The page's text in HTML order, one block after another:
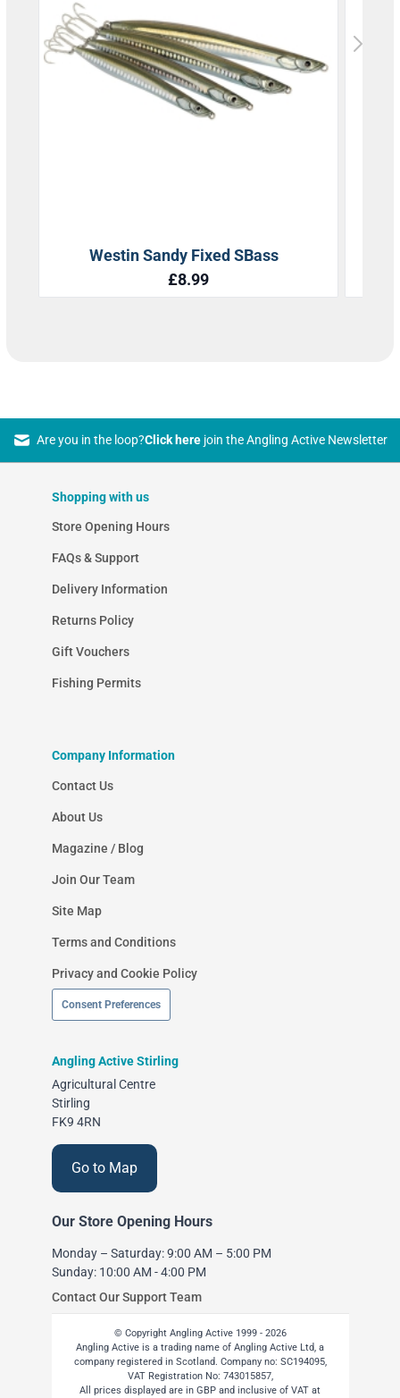
Are you in the loop?Click herejoin the Angling Active Newsletter
Shopping with us
Store Opening Hours
FAQs & Support
Delivery Information
Returns Policy
Gift Vouchers
Fishing Permits
Company Information
Contact Us
About Us
Magazine / Blog
Join Our Team
Site Map
Terms and Conditions
Privacy and Cookie Policy
Consent Preferences
Angling Active Stirling
Agricultural Centre
Stirling
FK9 4RN
Go to Map
Our Store Opening Hours
Monday – Saturday: 9:00 AM – 5:00 PM
Sunday: 10:00 AM - 4:00 PM
Contact Our Support Team
© Copyright Angling Active 1999 - 2026
Angling Active is a trading name of Angling Active Ltd, a
company registered in Scotland. Company no: SC194095,
VAT Registration No: 743015857,
All prices displayed are in GBP and inclusive of VAT at